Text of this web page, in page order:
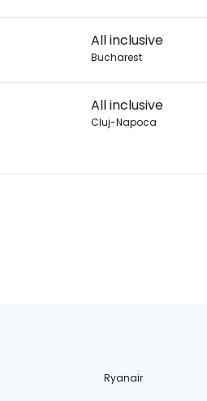
All inclusive
Bucharest
All inclusive
Cluj-Napoca
Ryanair